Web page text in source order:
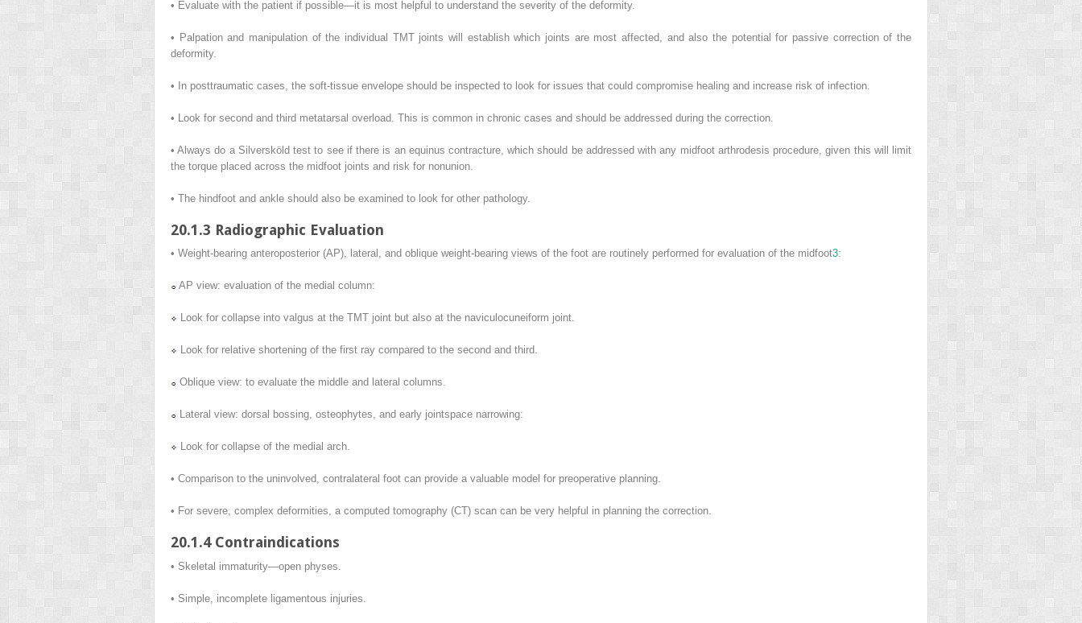
• Evaluate with the patient if possible—it is most helpful to understand the severity of the deformity.
• Palpation and manipulation of the individual TMT joints will establish which joints are most affected, and also the potential for passive correction of the
deformity.
• In posttraumatic cases, the soft-tissue envelope should be inspected to look for issues that could compromise healing and increase risk of infection.
• Look for second and third metatarsal overload. This is common in chronic cases and should be addressed during the correction.
• Always do a Silversköld test to see if there is an equinus contracture, which should be addressed with any midfoot arthrodesis procedure, given this will limit
the torque placed across the midfoot joints and risk for nonunion.
• The hindfoot and ankle should also be examined to look for other pathology.
20.1.3 Radiographic Evaluation
• Weight-bearing anteroposterior (AP), lateral, and oblique weight-bearing views of the foot are routinely performed for evaluation of the midfoot3:
AP view: evaluation of the medial column:
Look for collapse into valgus at the TMT joint but also at the naviculocuneiform joint.
Look for relative shortening of the first ray compared to the second and third.
Oblique view: to evaluate the middle and lateral columns.
Lateral view: dorsal bossing, osteophytes, and early jointspace narrowing:
Look for collapse of the medial arch.
• Comparison to the uninvolved, contralateral foot can provide a valuable model for preoperative planning.
• For severe, complex deformities, a computed tomography (CT) scan can be very helpful in planning the correction.
20.1.4 Contraindications
• Skeletal immaturity—open physes.
• Simple, incomplete ligamentous injuries.